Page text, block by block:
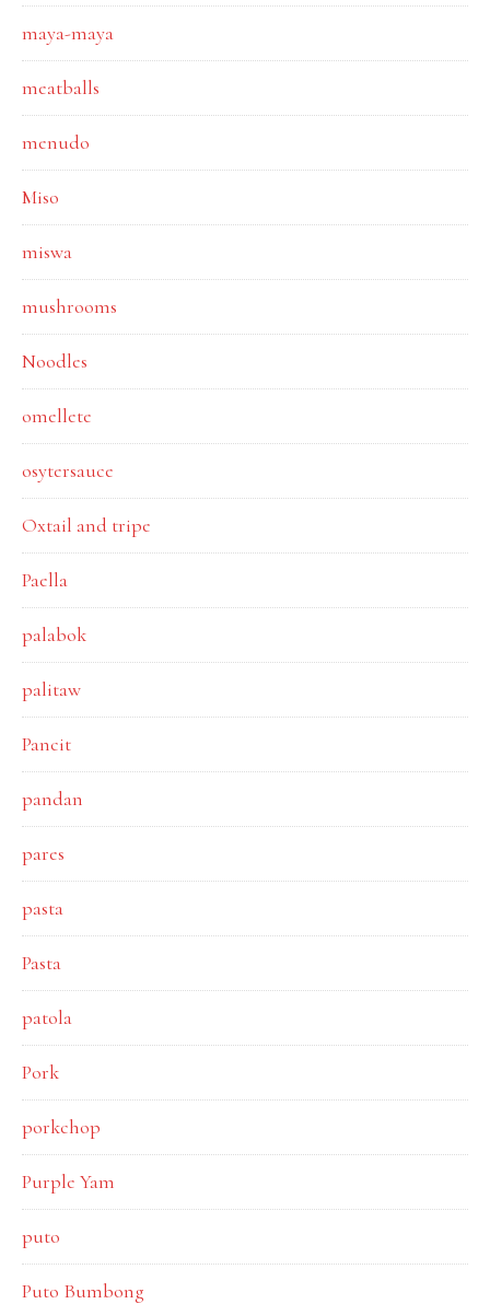
maya-maya
meatballs
menudo
Miso
miswa
mushrooms
Noodles
omellete
osytersauce
Oxtail and tripe
Paella
palabok
palitaw
Pancit
pandan
pares
pasta
Pasta
patola
Pork
porkchop
Purple Yam
puto
Puto Bumbong